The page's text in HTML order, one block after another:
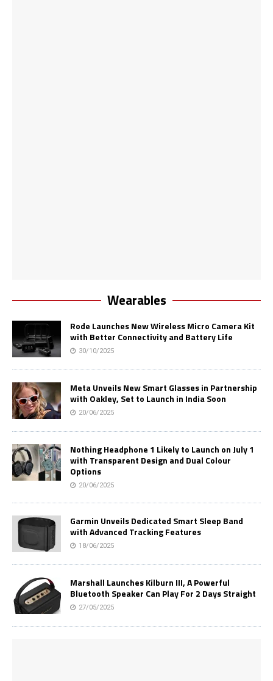
Wearables
Rode Launches New Wireless Micro Camera Kit
with Better Connectivity and Battery Life
30/10/2025
Meta Unveils New Smart Glasses in Partnership
with Oakley, Set to Launch in India Soon
20/06/2025
Nothing Headphone 1 Likely to Launch on July 1
with Transparent Design and Dual Colour
Options
20/06/2025
Garmin Unveils Dedicated Smart Sleep Band
with Advanced Tracking Features
18/06/2025
Marshall Launches Kilburn III, A Powerful
Bluetooth Speaker Can Play For 2 Days Straight
27/05/2025